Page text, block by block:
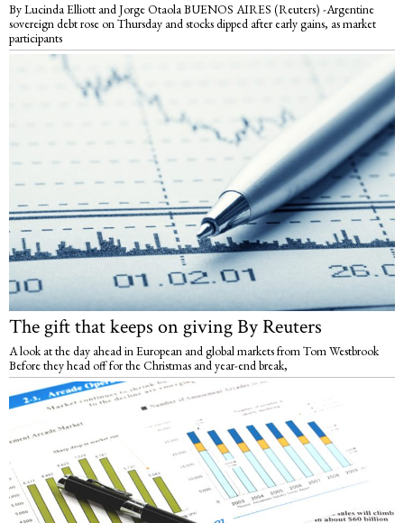
By Lucinda Elliott and Jorge Otaola BUENOS AIRES (Reuters) -Argentine
sovereign debt rose on Thursday and stocks dipped after early gains, as market
participants
The gift that keeps on giving By Reuters
A look at the day ahead in European and global markets from Tom Westbrook
Before they head off for the Christmas and year-end break,